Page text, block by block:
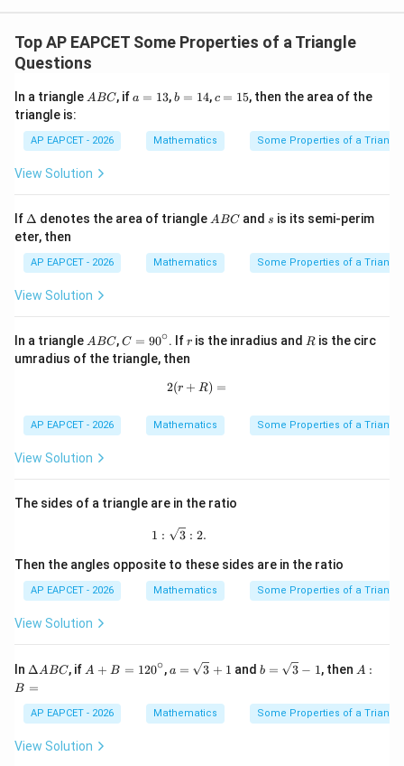
Top AP EAPCET Some Properties of a Triangle
Questions
In a triangle A
A BC, ifa
a = 13,b
4
b = 14,c
5
c = 15, then the area of the
triangle is:
AP EAPCET - 2026 Mathematics Some Properties of a Triangle
View Solution
If \D
elt
a
Δ denotes the area of triangle A
A BC and s
s is its semi-perim
eter, then
AP EAPCET - 2026 Mathematics Some Properties of a Triangle
View Solution
In a triangle A
B
C
A BC,C
=
9
C = 90∘. Ifr
r is the inradius and R
R is the circ
umradius of the triangle, then
2(r+R)=
2(r + R) =
AP EAPCET - 2026 Mathematics Some Properties of a Triangle
View Solution
The sides of a triangle are in the ratio
1:\sqrt3:2.
1 : 3 : 2.
Then the angles opposite to these sides are in the ratio
AP EAPCET - 2026 Mathematics Some Properties of a Triangle
View Solution
In \D
a
A
B
Δ A BC, if A
=1
20
{\c
A + B = 120∘, a=
{3}
+1
a = 3 + 1 and b=
{3}
-1
b = 3 − 1, then A:
A :
B =
AP EAPCET - 2026 Mathematics Some Properties of a Triangle
View Solution